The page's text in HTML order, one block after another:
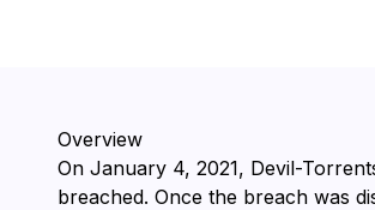
Overview
On ⁨January 4, 2021⁩, ⁨Devil-
breached. Once the breach was